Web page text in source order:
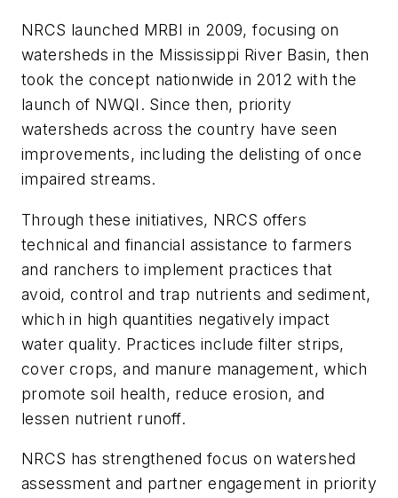
NRCS launched MRBI in 2009, focusing on
watersheds in the Mississippi River Basin, then
took the concept nationwide in 2012 with the
launch of NWQI. Since then, priority
watersheds across the country have seen
improvements, including the delisting of once
impaired streams.
Through these initiatives, NRCS offers
technical and financial assistance to farmers
and ranchers to implement practices that
avoid, control and trap nutrients and sediment,
which in high quantities negatively impact
water quality. Practices include filter strips,
cover crops, and manure management, which
promote soil health, reduce erosion, and
lessen nutrient runoff.
NRCS has strengthened focus on watershed
assessment and partner engagement in priority